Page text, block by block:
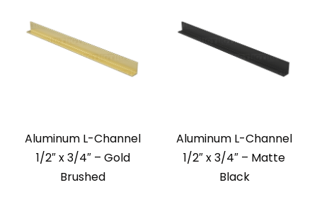
Aluminum L-Channel
1/2″ x 3/4″ – Gold
Brushed
Aluminum L-Channel
1/2″ x 3/4″ – Matte
Black